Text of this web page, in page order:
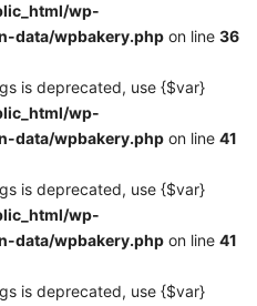
wp-
data/wpbakery.php on line 36
is deprecated, use {$var}
wp-
data/wpbakery.php on line 41
is deprecated, use {$var}
wp-
data/wpbakery.php on line 41
is deprecated, use {$var}